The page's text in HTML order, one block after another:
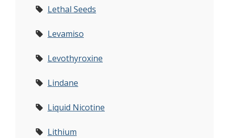
Lethal Seeds
Levamiso
Levothyroxine
Lindane
Liquid Nicotine
Lithium